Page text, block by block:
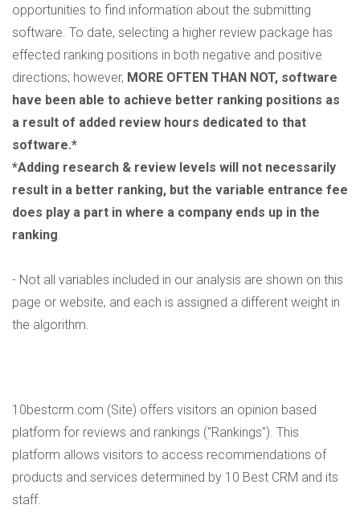
opportunities to find information about the submitting
software. To date, selecting a higher review package has
effected ranking positions in both negative and positive
directions; however, MORE OFTEN THAN NOT, software
have been able to achieve better ranking positions as
a result of added review hours dedicated to that
software.*
*Adding research & review levels will not necessarily
result in a better ranking, but the variable entrance fee
does play a part in where a company ends up in the
ranking.
- Not all variables included in our analysis are shown on this
page or website, and each is assigned a different weight in
the algorithm.
10bestcrm.com (Site) offers visitors an opinion based
platform for reviews and rankings ("Rankings"). This
platform allows visitors to access recommendations of
products and services determined by 10 Best CRM and its
staff.